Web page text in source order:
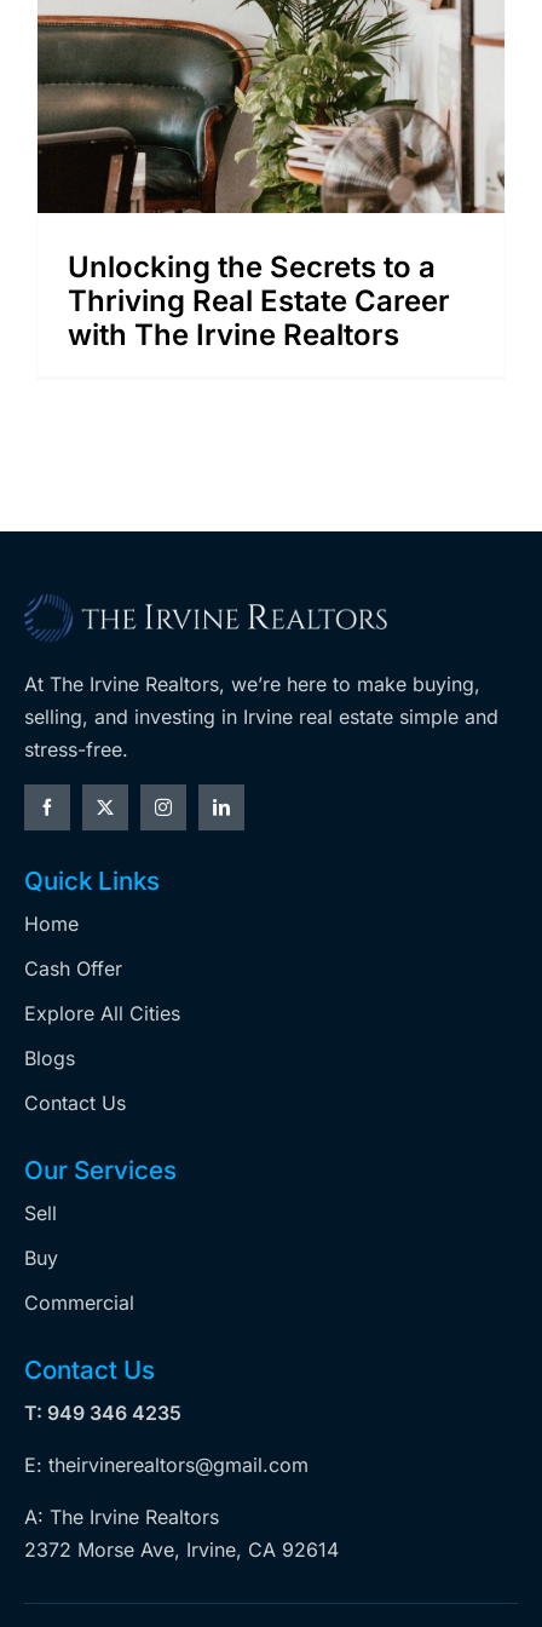
Unlocking the Secrets to a
Thriving Real Estate Career
with The Irvine Realtors
At The Irvine Realtors, we’re here to make buying,
selling, and investing in Irvine real estate simple and
stress-free.
Quick Links
Home
Cash Offer
Explore All Cities
Blogs
Contact Us
Our Services
Sell
Buy
Commercial
Contact Us
T: 949 346 4235
E: theirvinerealtors@gmail.com
A: The Irvine Realtors
2372 Morse Ave, Irvine, CA 92614